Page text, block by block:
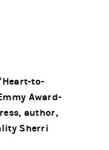
to-
Award-
author,
Sherri